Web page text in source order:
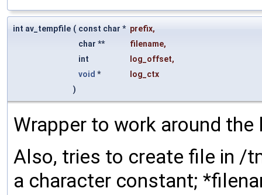
int av_tempfile ( const char * prefix,
char **
filename,
int
log_offset,
void *
log_ctx
)
Wrapper to work around
Also, tries to create file in /
a character constant;